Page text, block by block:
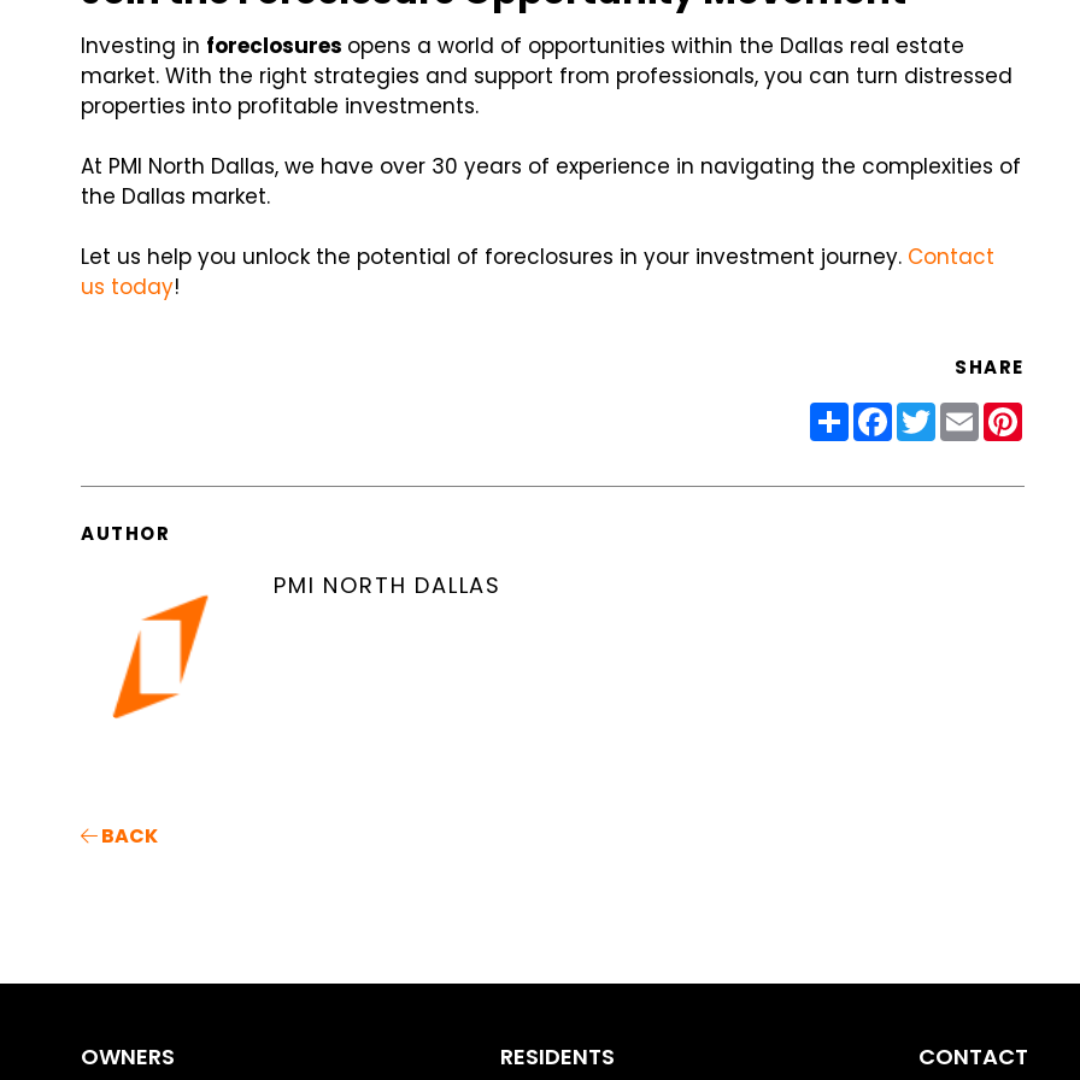
Investing in foreclosures opens a world of opportunities within the Dallas real estate
market. With the right strategies and support from professionals, you can turn distressed
properties into profitable investments.
At PMI North Dallas, we have over 30 years of experience in navigating the complexities of
the Dallas market.
Let us help you unlock the potential of foreclosures in your investment journey. Contact
us today!
SHARE
ShareFacebook
Twitter
Email
AUTHOR
PMI NORTH DALLAS
BACK
OWNERS RESIDENTS CONTACT